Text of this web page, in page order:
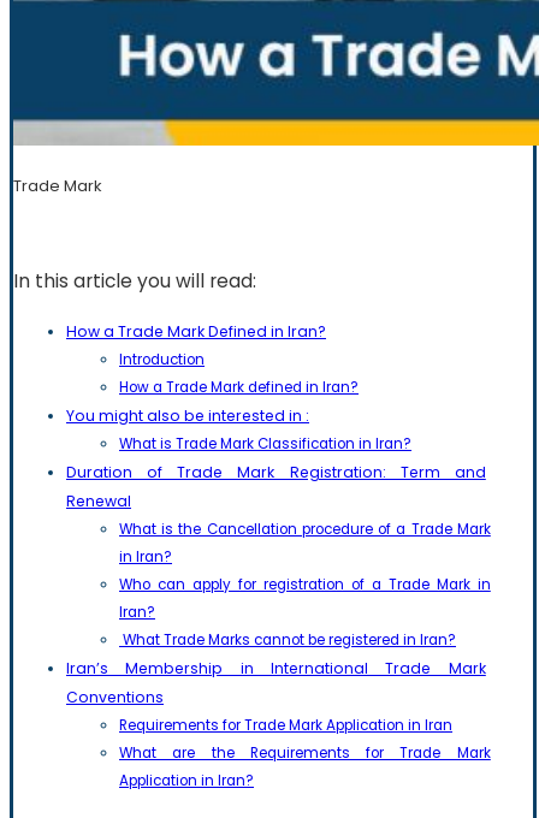
Trade Mark
In this article you will read:
How a Trade Mark Defined in Iran?
Introduction
How a Trade Mark defined in Iran?
You might also be interested in :
What is Trade Mark Classification in Iran?
Duration of Trade Mark Registration: Term and
Renewal
What is the Cancellation procedure of a Trade Mark
in Iran?
Who can apply for registration of a Trade Mark in
Iran?
What Trade Marks cannot be registered in Iran?
Iran’s Membership in International Trade Mark
Conventions
Requirements for Trade Mark Application in Iran
What are the Requirements for Trade Mark
Application in Iran?